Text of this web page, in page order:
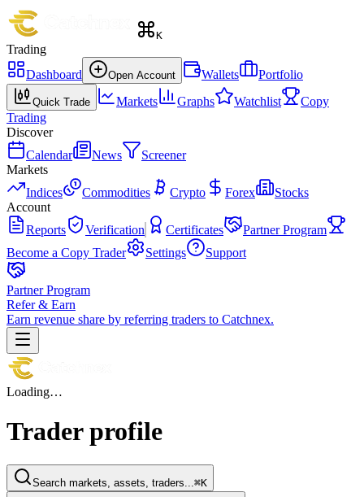
K
Trading
Dashboard
Open Account Wallets Portfolio
Quick Trade Markets Graphs Watchlist
Copy
Trading
Discover
Calendar
News
Screener
Markets
Indices
Commodities Crypto Forex
Stocks
Account
Reports
Verification Certificates
Partner Program
Become a Copy Trader
Settings Support
Partner Program
Refer & Earn
Earn revenue share by referring traders to Catchnex.
Loading…
Trader profile
Search markets, assets, traders... ⌘K